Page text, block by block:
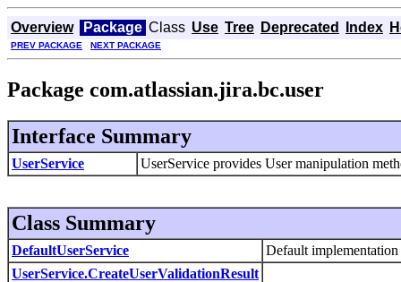
Overview Package Class Use Tree Deprecated Index
PREV PACKAGE NEXT PACKAGE
Package com.atlassian.jira.bc.user
Interface Summary
UserService UserService provides User manipulation
Class Summary
DefaultUserService
Default
UserService.CreateUserValidationResult